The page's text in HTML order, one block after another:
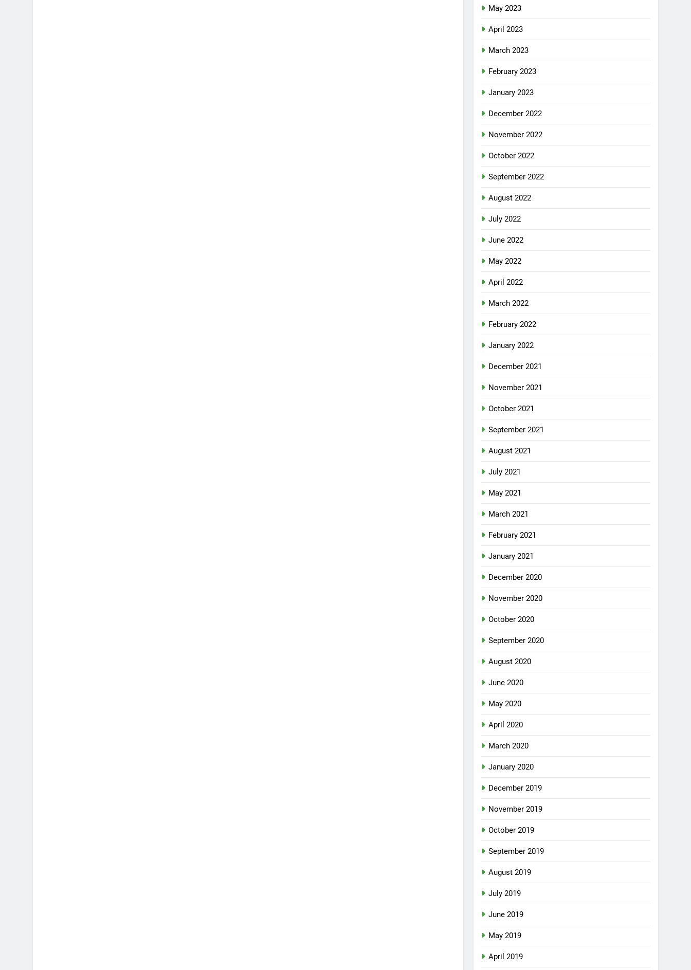
May 2023
April 2023
March 2023
February 2023
January 2023
December 2022
November 2022
October 2022
September 2022
August 2022
July 2022
June 2022
May 2022
April 2022
March 2022
February 2022
January 2022
December 2021
November 2021
October 2021
September 2021
August 2021
July 2021
May 2021
March 2021
February 2021
January 2021
December 2020
November 2020
October 2020
September 2020
August 2020
June 2020
May 2020
April 2020
March 2020
January 2020
December 2019
November 2019
October 2019
September 2019
August 2019
July 2019
June 2019
May 2019
April 2019